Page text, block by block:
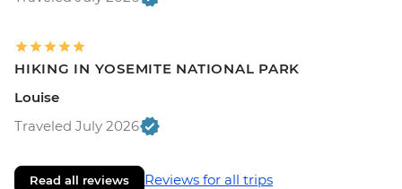
HIKING IN YOSEMITE NATIONAL PARK
Louise
Traveled July 2026
Read all reviews Reviews for all trips